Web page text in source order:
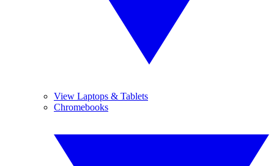
View Laptops & Tablets
Chromebooks